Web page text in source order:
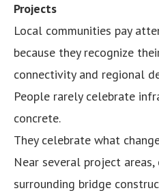
Projects
Local communities pay
because they recognize
connectivity and regional
People rarely celebrate
concrete.
They celebrate what
Near several project areas,
surrounding bridge